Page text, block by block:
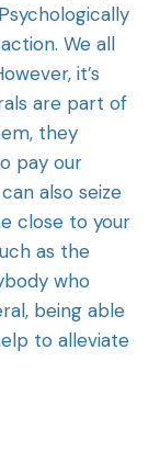
We all
it’s
are part of
they
pay our
also seize
close to your
as the
who
being able
to alleviate